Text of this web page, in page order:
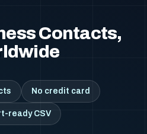
Contacts,
No credit card
ready CSV